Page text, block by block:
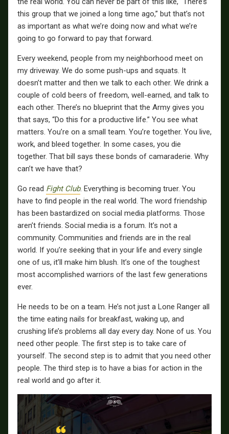
this group that we joined a long time ago,” but that’s not
as important as what we’re doing now and what we’re
going to go forward to pay that forward.
Every weekend, people from my neighborhood meet on
my driveway. We do some push-ups and squats. It
doesn’t matter and then we talk to each other. We drink a
couple of cold beers of freedom, well-earned, and talk to
each other. There’s no blueprint that the Army gives you
that says, “Do this for a productive life.” You see what
matters. You’re on a small team. You’re together. You live,
work, and bleed together. In some cases, you die
together. That bill says these bonds of camaraderie. Why
can’t we have that?
Go read Fight Club. Everything is becoming truer. You
have to find people in the real world. The word friendship
has been bastardized on social media platforms. Those
aren’t friends. Social media is a forum. It’s not a
community. Communities and friends are in the real
world. If you’re seeking that in your life and every single
one of us, it’ll make him blush. It’s one of the toughest
most accomplished warriors of the last few generations
ever.
He needs to be on a team. He’s not just a Lone Ranger all
the time eating nails for breakfast, waking up, and
crushing life’s problems all day every day. None of us. You
need other people. The first step is to take care of
yourself. The second step is to admit that you need other
people. The third step is to have a bias for action in the
real world and go after it.